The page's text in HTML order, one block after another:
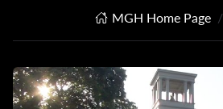
MGH Home Page